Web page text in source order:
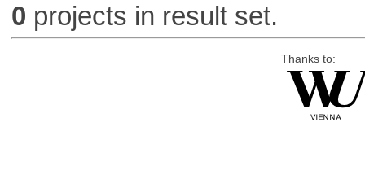
0 projects in result set.
Thanks to: